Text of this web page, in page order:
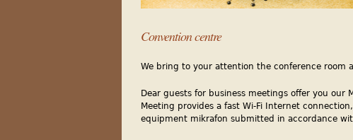
Convention centre
We bring to your attention the conference room
Dear guests for business meetings offer you our
Meeting provides a fast Wi-Fi Internet
equipment mikrafon submitted in accordance